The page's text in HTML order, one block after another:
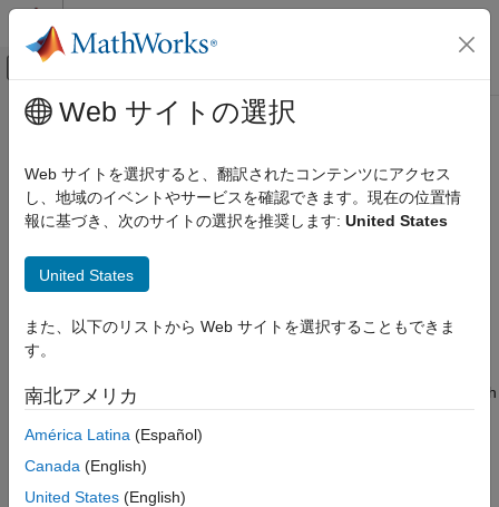
コンテンツへスキップ
オフキャンバス ナビゲーション メ
ドキュメンテーションのホーム
SimBiology
Get Started with SimBiology
Getting Started Using the SimBiology
Apps
ON THIS PAGE
Build Models
メインコンテンツ
Getting Started Using the
SimBiology Apps
SimBiology provides a set of integrated apps that are designed
dynamic systems such as pharmacokinetic/pharmacodynamic
instance, you can model a variety of biological systems such
as signaling pathways, metabolic networks, and PK/PD
models. It also lets you model biological variability and
different dosing regimens to investigate various
Web サイトの選択
Web サイトを選択すると、翻訳されたコンテンツにアクセス
し、地域のイベントやサービスを確認できます。現在の位置情
報に基づき、次のサイトの選択を推奨します: United States
United States
また、以下のリストから Web サイトを選択することもできま
す。
南北アメリカ
América Latina (Español)
Canada (English)
United States (English)